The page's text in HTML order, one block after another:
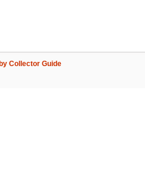
Collector Guide